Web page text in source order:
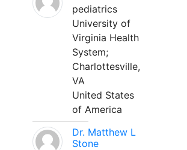
pediatrics
University of
Virginia Health
System;
Charlottesville,
VA
United States
of America
Dr. Matthew L
Stone